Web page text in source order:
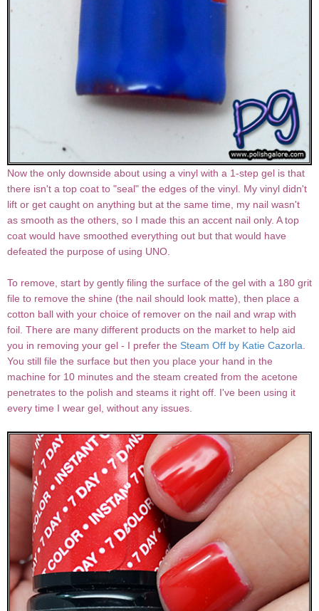
Now the only downside about using a vinyl with a 1-step gel is that
there isn't a top coat to "seal" the edges of the vinyl. My vinyl didn't
lift or get caught on anything but at the same time, my nail wasn't
as smooth as the others, so I made this an accent nail only. A top
coat would have smoothed everything out but that would have
defeated the purpose of using UNO.
To remove, start by gently filing the surface of the gel with a 180 grit
file to remove the shine (the nail should look matte), then place a
cotton ball with your choice of remover on the nail and wrap with
foil. There are many different products on the market to help aid
you in removing your gel - I prefer the Steam Off by Katie Cazorla.
You still file the surface but then you place your hand in the
machine for 10 minutes and the steam created from the acetone
penetrates to the polish and steams it right off. I've been using it
every time I wear gel, without any issues.